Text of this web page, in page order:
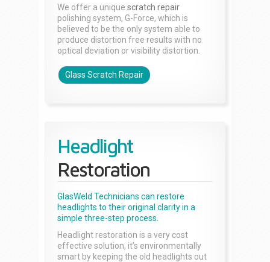
We offer a unique scratch repair
polishing system, G-Force, which is
believed to be the only system able to
produce distortion free results with no
optical deviation or visibility distortion.
Glass Scratch Repair
Headlight
Restoration
GlasWeld Technicians can restore
headlights to their original clarity in a
simple three-step process.
Headlight restoration is a very cost
effective solution, it’s environmentally
smart by keeping the old headlights out